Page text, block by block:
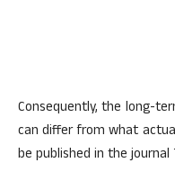
Consequently, the long-
can differ from what
be published in the